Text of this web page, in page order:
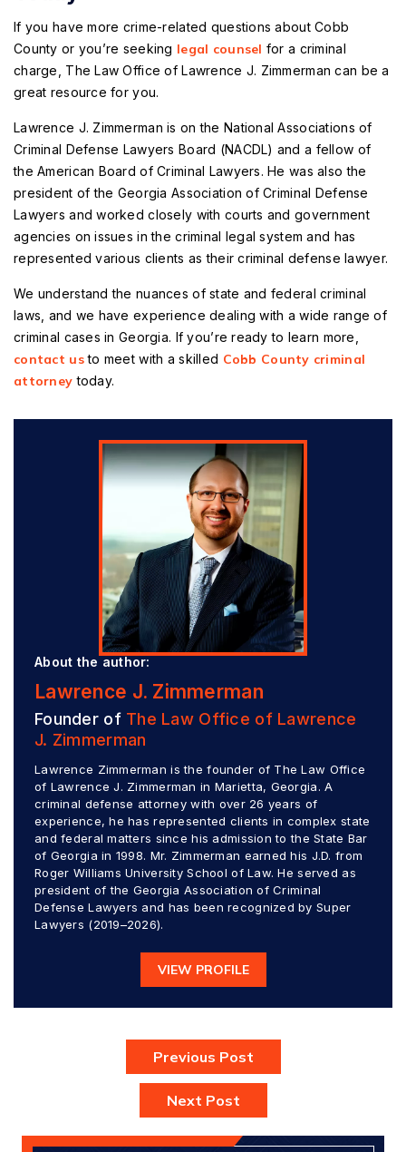
If you have more crime-related questions about Cobb
County or you’re seeking legal counsel for a criminal
charge, The Law Office of Lawrence J. Zimmerman can be a
great resource for you.
Lawrence J. Zimmerman is on the National Associations of
Criminal Defense Lawyers Board (NACDL) and a fellow of
the American Board of Criminal Lawyers. He was also the
president of the Georgia Association of Criminal Defense
Lawyers and worked closely with courts and government
agencies on issues in the criminal legal system and has
represented various clients as their criminal defense lawyer.
We understand the nuances of state and federal criminal
laws, and we have experience dealing with a wide range of
criminal cases in Georgia. If you’re ready to learn more,
contact usto meet with a skilled Cobb County criminal
attorney today.
About the author:
Lawrence J. Zimmerman
Founder of The Law Office of Lawrence
J. Zimmerman
Lawrence Zimmerman is the founder of The Law Office
of Lawrence J. Zimmerman in Marietta, Georgia. A
criminal defense attorney with over 26 years of
experience, he has represented clients in complex state
and federal matters since his admission to the State Bar
of Georgia in 1998. Mr. Zimmerman earned his J.D. from
Roger Williams University School of Law. He served as
president of the Georgia Association of Criminal
Defense Lawyers and has been recognized by Super
Lawyers (2019–2026).
VIEW PROFILE
Previous Post
Next Post